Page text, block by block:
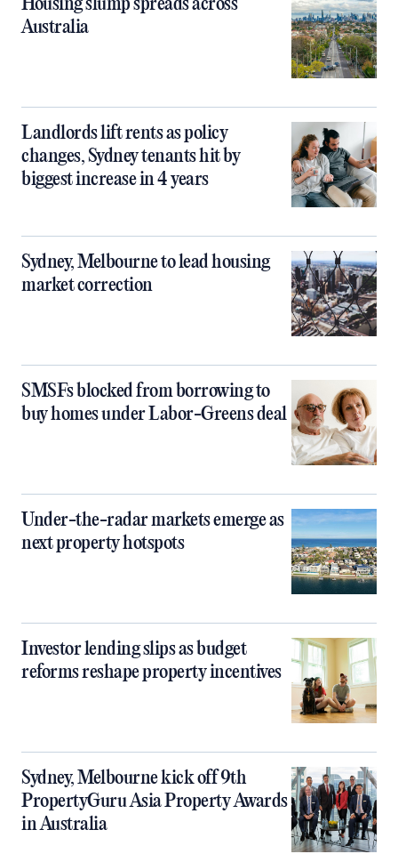
Australia
Landlords lift rents as policy
changes, Sydney tenants hit by
biggest increase in 4 years
Sydney, Melbourne to lead housing
market correction
SMSFs blocked from borrowing to
buy homes under Labor-Greens deal
Under-the-radar markets emerge as
next property hotspots
Investor lending slips as budget
reforms reshape property incentives
Sydney, Melbourne kick off 9th
PropertyGuru Asia Property Awards
in Australia